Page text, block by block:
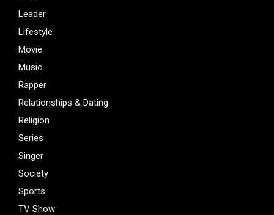
Leader
Lifestyle
Movie
Music
Rapper
Relationships & Dating
Religion
Series
Singer
Society
Sports
TV Show